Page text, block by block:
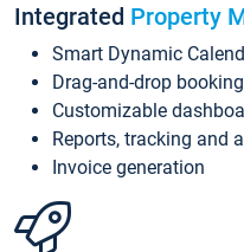
Integrated Property
Smart Dynamic
Drag-and-drop
Customizable
Reports, tracking and
Invoice generation